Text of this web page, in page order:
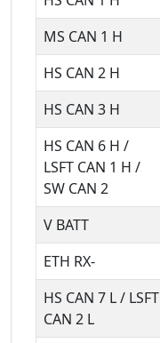
MS CAN 1 H
HS CAN 2 H
HS CAN 3 H
HS CAN 6 H /
LSFT CAN 1 H /
SW CAN 2
V BATT
ETH RX-
HS CAN 7 L / LSFT
CAN 2 L